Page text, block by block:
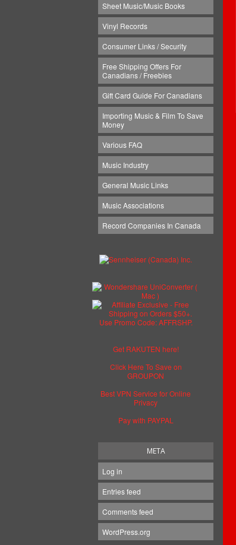
Sheet Music/Music Books
Vinyl Records
Consumer Links / Security
Free Shipping Offers For
Canadians / Freebies
Gift Card Guide For Canadians
Importing Music & Film To Save
Money
Various FAQ
Music Industry
General Music Links
Music Associations
Record Companies In Canada
Get RAKUTEN here!
Click Here To Save on
GROUPON
Best VPN Service for Online
Privacy
Pay with PAYPAL
META
Log in
Entries feed
Comments feed
WordPress.org